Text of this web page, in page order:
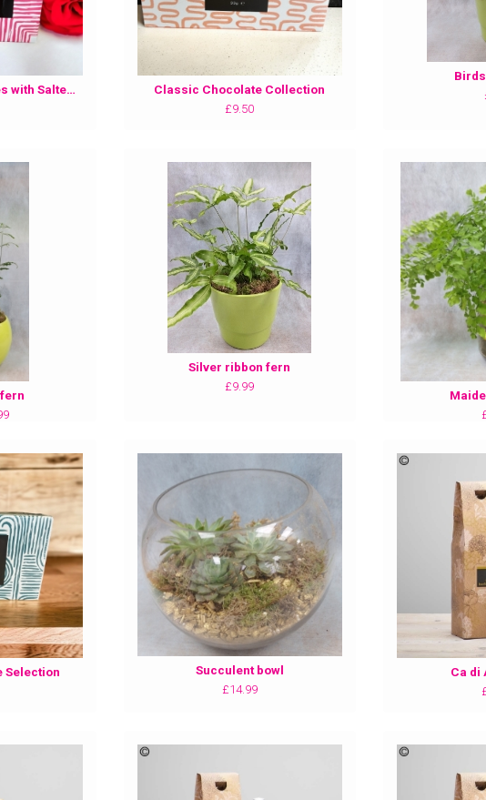
Cocoa Dusted Truffles with Salted Caramel Flavour
Classic Chocolate Collection
£9.50
Silver ribbon fern
£9.99
Selection
Succulent bowl
£14.99
Ca di